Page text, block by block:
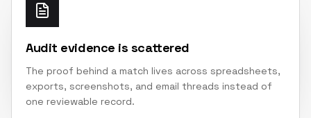
Audit evidence is scattered
The proof behind a match lives across spreadsheets,
exports, screenshots, and email threads instead of
one reviewable record.